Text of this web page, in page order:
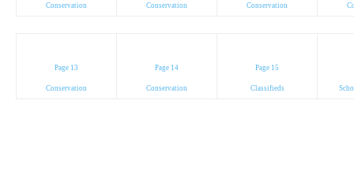
Conservation Conservation Conservation
Page 13
Conservation
Page 14
Conservation
Page 15
Classifieds